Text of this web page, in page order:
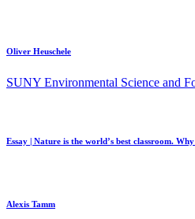
Oliver Heuschele
SUNY Environmental Science and
Essay | Nature is the world’s best classroom.
Alexis Tamm